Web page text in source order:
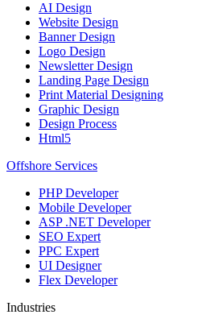
AI Design
Website Design
Banner Design
Logo Design
Newsletter Design
Landing Page Design
Print Material Designing
Graphic Design
Design Process
Html5
Offshore Services
PHP Developer
Mobile Developer
ASP .NET Developer
SEO Expert
PPC Expert
UI Designer
Flex Developer
Industries